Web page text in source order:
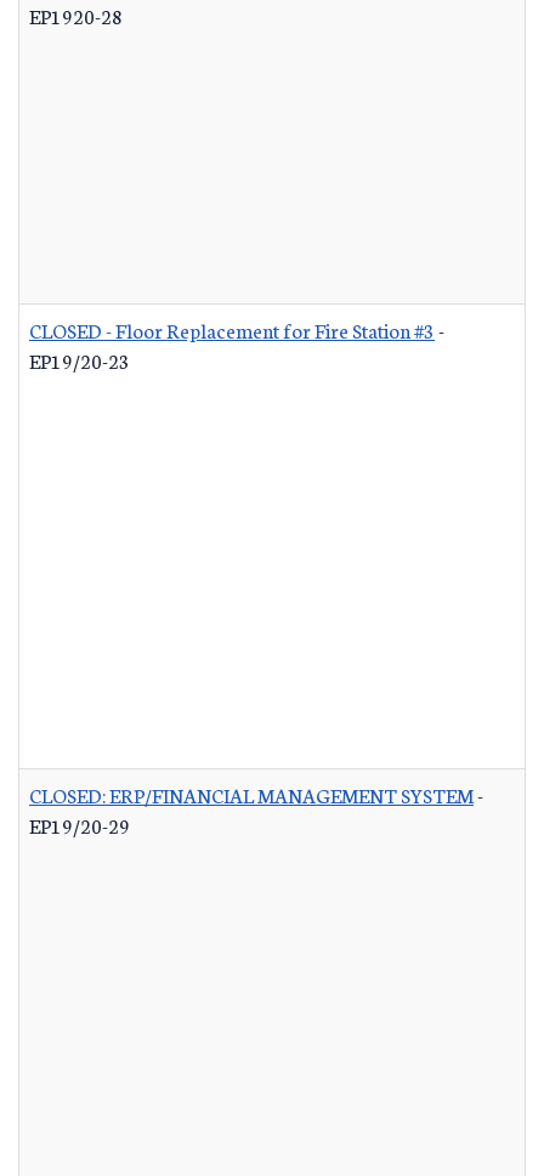
EP1920-28
CLOSED - Floor Replacement for Fire Station #3 -
EP19/20-23
CLOSED: ERP/FINANCIAL MANAGEMENT SYSTEM-
EP19/20-29